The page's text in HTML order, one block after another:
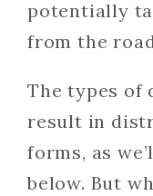
potentially
from the
The types of
result in
forms, as
below. But